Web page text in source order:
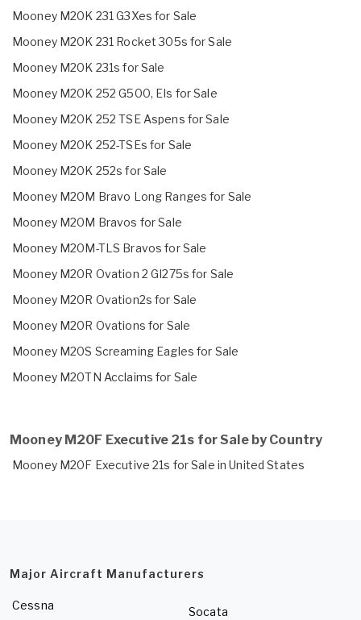
Mooney M20K 231 G3Xes for Sale
Mooney M20K 231 Rocket 305s for Sale
Mooney M20K 231s for Sale
Mooney M20K 252 G500, EIs for Sale
Mooney M20K 252 TSE Aspens for Sale
Mooney M20K 252-TSEs for Sale
Mooney M20K 252s for Sale
Mooney M20M Bravo Long Ranges for Sale
Mooney M20M Bravos for Sale
Mooney M20M-TLS Bravos for Sale
Mooney M20R Ovation 2 GI275s for Sale
Mooney M20R Ovation2s for Sale
Mooney M20R Ovations for Sale
Mooney M20S Screaming Eagles for Sale
Mooney M20TN Acclaims for Sale
Mooney M20F Executive 21s for Sale by Country
Mooney M20F Executive 21s for Sale in United States
Major Aircraft Manufacturers
Cessna
Socata